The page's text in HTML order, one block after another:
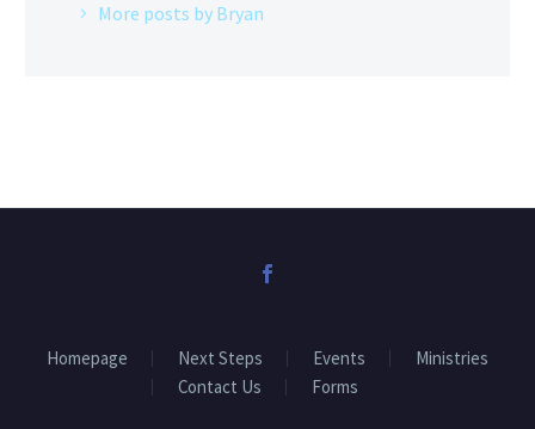
More posts by Bryan
Homepage Next Steps Events
Ministries
Contact Us
Forms